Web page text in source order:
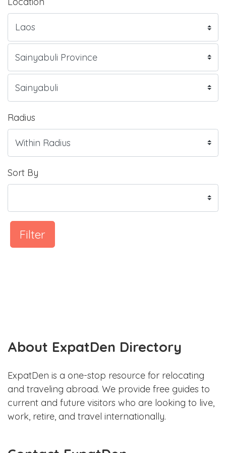
Radius
Sort By
Filter
About ExpatDen Directory
ExpatDen is a one-stop resource for relocating
and traveling abroad. We provide free guides to
current and future visitors who are looking to live,
work, retire, and travel internationally.